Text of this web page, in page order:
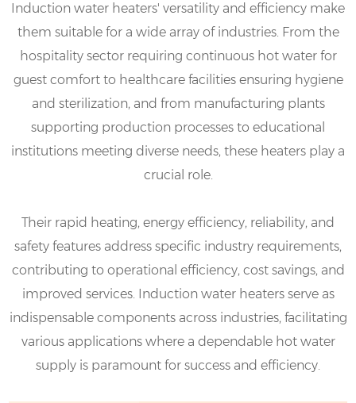
Induction water heaters' versatility and efficiency make
them suitable for a wide array of industries. From the
hospitality sector requiring continuous hot water for
guest comfort to healthcare facilities ensuring hygiene
and sterilization, and from manufacturing plants
supporting production processes to educational
institutions meeting diverse needs, these heaters play a
crucial role.
Their rapid heating, energy efficiency, reliability, and
safety features address specific industry requirements,
contributing to operational efficiency, cost savings, and
improved services. Induction water heaters serve as
indispensable components across industries, facilitating
various applications where a dependable hot water
supply is paramount for success and efficiency.